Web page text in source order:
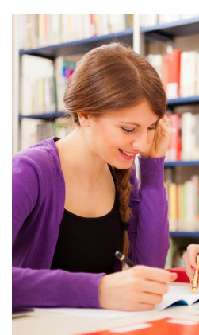
scrambled it to make a …